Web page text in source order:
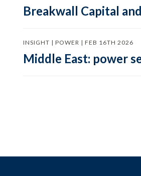
Breakwall Capital
INSIGHT | POWER | FEB 16TH 2026
Middle East: power